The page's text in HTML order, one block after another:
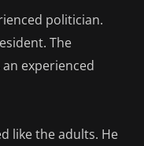
politician.
The
experienced
like the adults. He